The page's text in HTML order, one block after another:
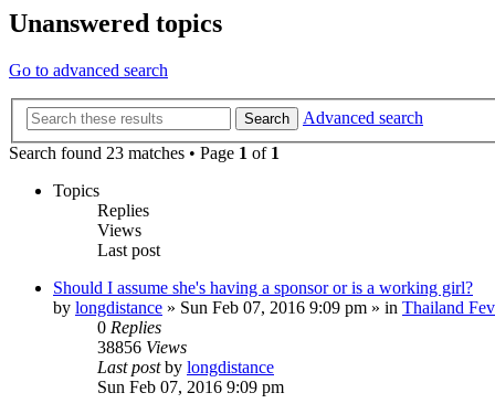
Unanswered topics
Go to advanced search
Search
Advanced search
Search found 23 matches • Page 1 of 1
Topics
Replies
Views
Last post
Should I assume she's having a sponsor or is a working girl?
by longdistance » Sun Feb 07, 2016 9:09 pm » in Thailand
0 Replies
38856 Views
Last postby longdistance
Sun Feb 07, 2016 9:09 pm